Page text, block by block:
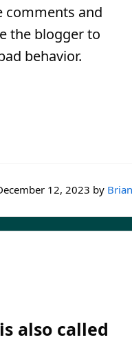
comments and
the blogger to
behavior.
12, 2023 by
also called